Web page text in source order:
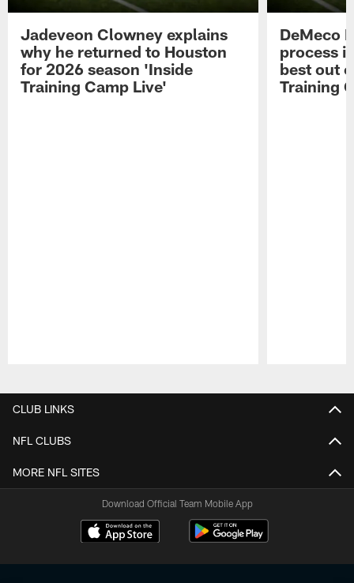
Jadeveon Clowney explains
why he returned to Houston
for 2026 season 'Inside
Training Camp Live'
DeMeco
process
best out
Training
CLUB LINKS
NFL CLUBS
MORE NFL SITES
Download Official Team Mobile App